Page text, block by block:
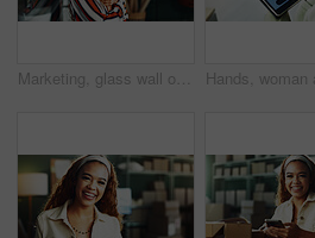
Marketing, glass wall or woman in office with stress, overwhelmed or burnout in project planning. Worry, mindset or employee at board with sticky note, mental fatigue and anxiety for campaign report.